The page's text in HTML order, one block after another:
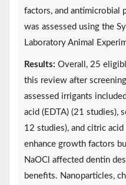
factors, and antimicrobial
was assessed using the
Laboratory Animal
Results: Overall, 25
this review after
assessed irrigants
acid (EDTA) (21 studies),
12 studies), and citric
enhance growth factors
NaOCl affected dentin
benefits. Nanoparticles,